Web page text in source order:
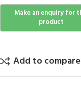
Add to compare